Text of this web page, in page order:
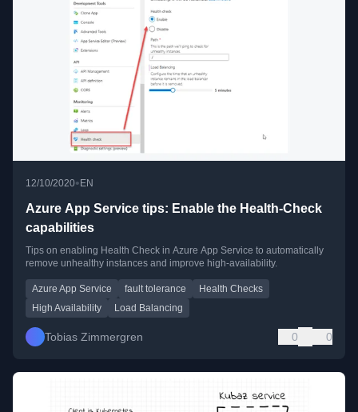
12/10/2020•EN
Azure App Service tips: Enable the Health-Check
capabilities
Tips on enabling Health Check in Azure App Service to automatically
remove unhealthy instances and improve high-availability.
Azure App Service fault tolerance
Health Checks
High Availability
Load Balancing
Tobias Zimmergren 0 0